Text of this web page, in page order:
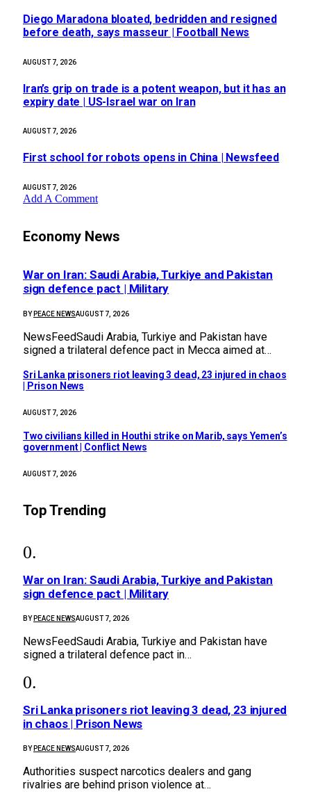
Diego Maradona bloated, bedridden and resigned
before death, says masseur | Football News
AUGUST 7, 2026
Iran’s grip on trade is a potent weapon, but it has an
expiry date | US-Israel war on Iran
AUGUST 7, 2026
First school for robots opens in China | Newsfeed
AUGUST 7, 2026
Add A Comment
Economy News
War on Iran: Saudi Arabia, Turkiye and Pakistan
sign defence pact | Military
BY PEACE NEWSAUGUST 7, 2026
NewsFeedSaudi Arabia, Turkiye and Pakistan have
signed a trilateral defence pact in Mecca aimed at…
Sri Lanka prisoners riot leaving 3 dead, 23 injured in chaos
| Prison News
AUGUST 7, 2026
Two civilians killed in Houthi strike on Marib, says Yemen’s
government | Conflict News
AUGUST 7, 2026
Top Trending
War on Iran: Saudi Arabia, Turkiye and Pakistan
sign defence pact | Military
BY PEACE NEWSAUGUST 7, 2026
NewsFeedSaudi Arabia, Turkiye and Pakistan have
signed a trilateral defence pact in…
Sri Lanka prisoners riot leaving 3 dead, 23 injured
in chaos | Prison News
BY PEACE NEWSAUGUST 7, 2026
Authorities suspect narcotics dealers and gang
rivalries are behind prison violence at…